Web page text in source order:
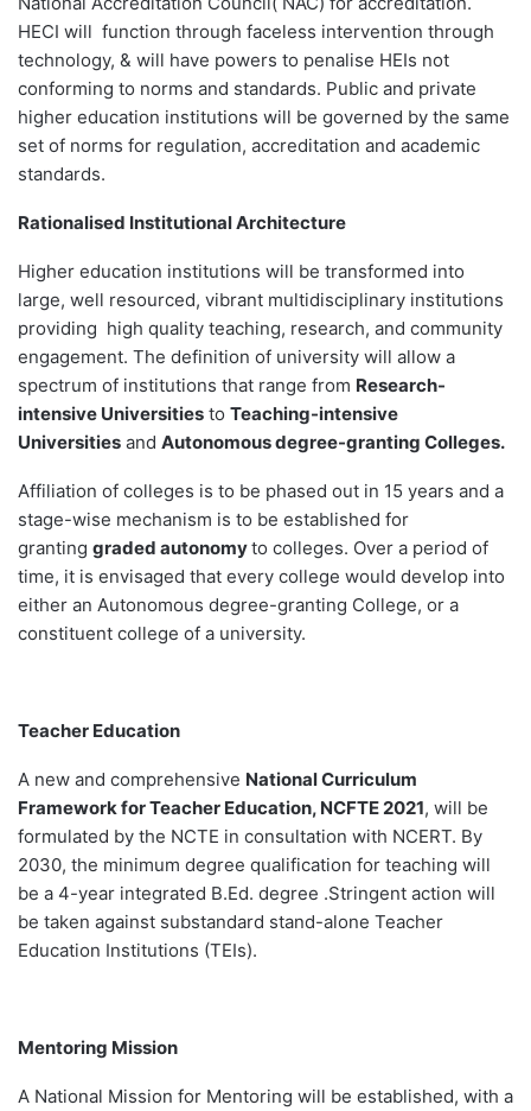
HECI will function through faceless intervention through
technology, & will have powers to penalise HEIs not
conforming to norms and standards. Public and private
higher education institutions will be governed by the same
set of norms for regulation, accreditation and academic
standards.
Rationalised Institutional Architecture
Higher education institutions will be transformed into
large, well resourced, vibrant multidisciplinary institutions
providing high quality teaching, research, and community
engagement. The definition of university will allow a
spectrum of institutions that range from Research-
intensive Universities to Teaching-intensive
Universities and Autonomous degree-granting Colleges.
Affiliation of colleges is to be phased out in 15 years and a
stage-wise mechanism is to be established for
granting graded autonomyto colleges. Over a period of
time, it is envisaged that every college would develop into
either an Autonomous degree-granting College, or a
constituent college of a university.
Teacher Education
A new and comprehensive National Curriculum
Framework for Teacher Education, NCFTE 2021, will be
formulated by the NCTE in consultation with NCERT. By
2030, the minimum degree qualification for teaching will
be a 4-year integrated B.Ed. degree .Stringent action will
be taken against substandard stand-alone Teacher
Education Institutions (TEIs).
Mentoring Mission
A National Mission for Mentoring will be established, with a